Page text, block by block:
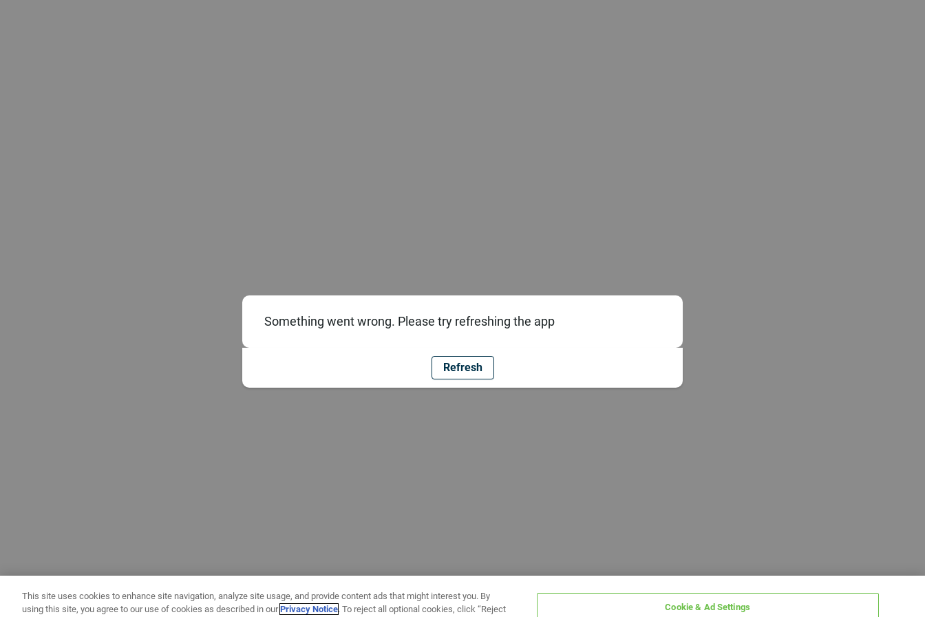
Something went wrong. Please try refreshing the app
Refresh
This site uses cookies to enhance site navigation, analyze site usage, and provide content ads that might interest you. By
using this site, you agree to our use of cookies as described in ourPrivacy Notice. To reject all optional cookies, click “Reject Cookie & Ad Settings